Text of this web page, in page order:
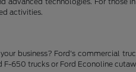
activities.
business? Ford's commercial
F-650 trucks or Ford Econoline